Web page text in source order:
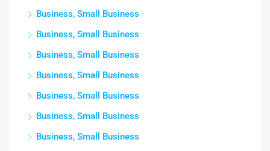
Business, Small Business
Business, Small Business
Business, Small Business
Business, Small Business
Business, Small Business
Business, Small Business
Business, Small Business